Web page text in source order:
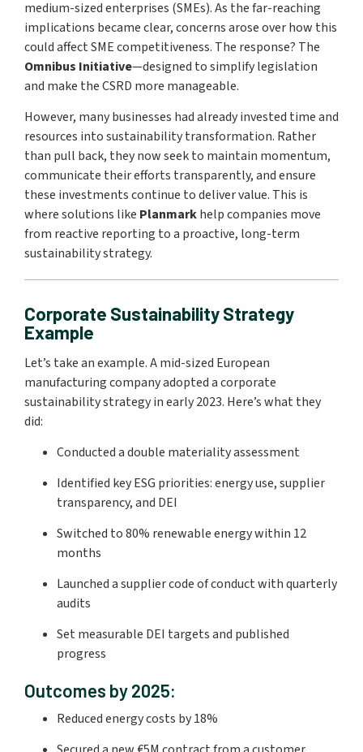
medium-sized enterprises (SMEs). As the far-reaching
implications became clear, concerns arose over how this
could affect SME competitiveness. The response? The
Omnibus Initiative—designed to simplify legislation
and make the CSRD more manageable.
However, many businesses had already invested time and
resources into sustainability transformation. Rather
than pull back, they now seek to maintain momentum,
communicate their efforts transparently, and ensure
these investments continue to deliver value. This is
where solutions like Planmarkhelp companies move
from reactive reporting to a proactive, long-term
sustainability strategy.
Corporate Sustainability Strategy
Example
Let’s take an example. A mid-sized European
manufacturing company adopted a corporate
sustainability strategy in early 2023. Here’s what they
did:
Conducted a double materiality assessment
Identified key ESG priorities: energy use, supplier
transparency, and DEI
Switched to 80% renewable energy within 12
months
Launched a supplier code of conduct with quarterly
audits
Set measurable DEI targets and published
progress
Outcomes by 2025:
Reduced energy costs by 18%